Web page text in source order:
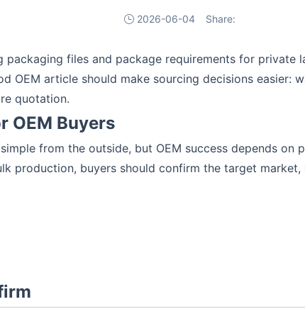
2026-06-04 Share:
files and package requirements for private
OEM article should make sourcing decisions
quotation.
OEM Buyers
from the outside, but OEM success depends on
production, buyers should confirm the target